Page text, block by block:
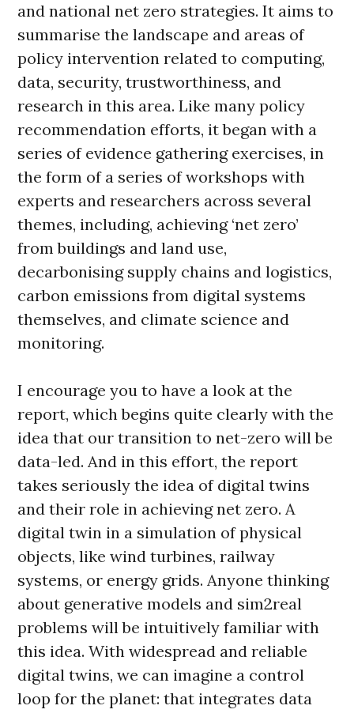
and national net zero strategies. It aims to
summarise the landscape and areas of
policy intervention related to computing,
data, security, trustworthiness, and
research in this area. Like many policy
recommendation efforts, it began with a
series of evidence gathering exercises, in
the form of a series of workshops with
experts and researchers across several
themes, including, achieving ‘net zero’
from buildings and land use,
decarbonising supply chains and logistics,
carbon emissions from digital systems
themselves, and climate science and
monitoring.
I encourage you to have a look at the
report, which begins quite clearly with the
idea that our transition to net-zero will be
data-led. And in this effort, the report
takes seriously the idea of digital twins
and their role in achieving net zero. A
digital twin in a simulation of physical
objects, like wind turbines, railway
systems, or energy grids. Anyone thinking
about generative models and sim2real
problems will be intuitively familiar with
this idea. With widespread and reliable
digital twins, we can imagine a control
loop for the planet: that integrates data